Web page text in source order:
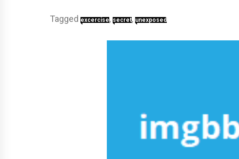
Tagged excercise, secret, unexposed